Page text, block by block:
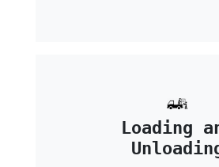
Loading